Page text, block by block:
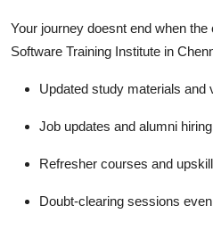
Your journey doesnt end when
Software Training Institute in
Updated study materials and
Job updates and alumni
Refresher courses and
Doubt-clearing sessions